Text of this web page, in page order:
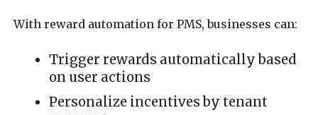
With reward automation for PMS, businesses can:
Trigger rewards automatically based
on user actions
Personalize incentives by tenant